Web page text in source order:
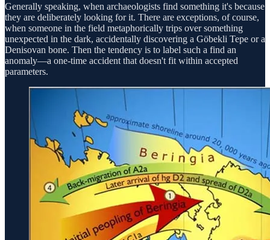
Generally speaking, when archaeologists find something it's because
they are deliberately looking for it. There are exceptions, of course,
when someone in the field metaphorically trips over something
unexpected in the dark, accidentally discovering a Göbekli Tepe or a
Denisovan bone. Then the tendency is to label such a find an
anomaly—a one-time accident that doesn't fit within accepted
parameters.